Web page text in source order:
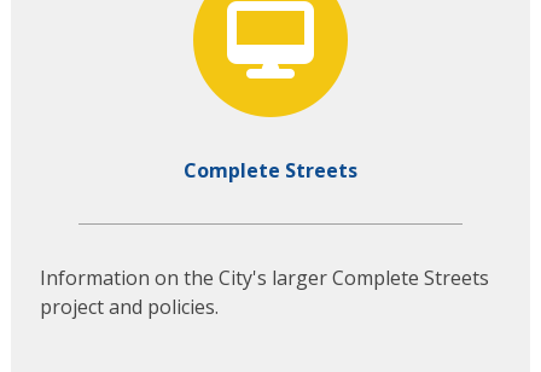
Complete Streets
Information on the City's larger Complete Streets
project and policies.